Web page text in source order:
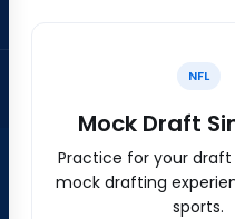
NFL
Mock Draft
Practice for your
mock drafting
sports.